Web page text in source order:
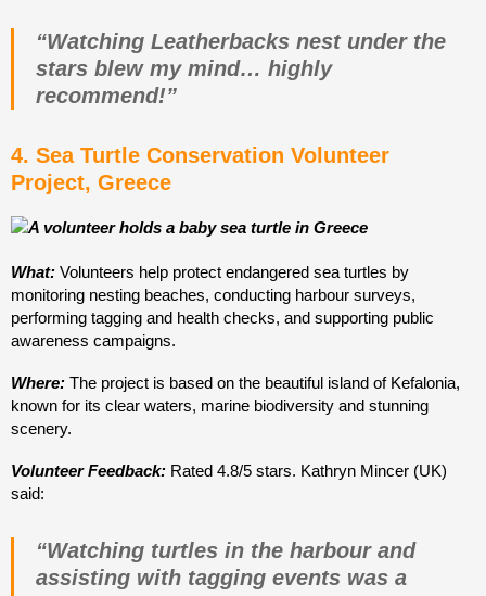
“Watching Leatherbacks nest under the
stars blew my mind… highly
recommend!”
4. Sea Turtle Conservation Volunteer
Project, Greece
What: Volunteers help protect endangered sea turtles by
monitoring nesting beaches, conducting harbour surveys,
performing tagging and health checks, and supporting public
awareness campaigns.
Where: The project is based on the beautiful island of Kefalonia,
known for its clear waters, marine biodiversity and stunning
scenery.
Volunteer Feedback: Rated 4.8/5 stars. Kathryn Mincer (UK)
said:
“Watching turtles in the harbour and
assisting with tagging events was a